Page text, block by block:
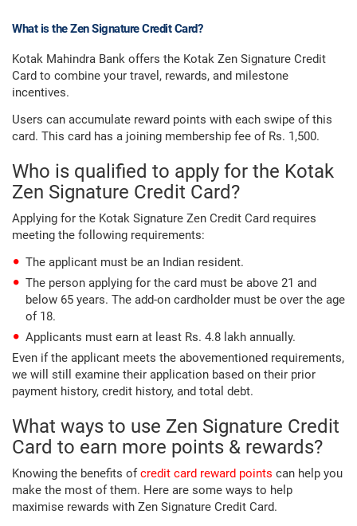
What is the Zen Signature Credit Card?
Kotak Mahindra Bank offers the Kotak Zen Signature Credit
Card to combine your travel, rewards, and milestone
incentives.
Users can accumulate reward points with each swipe of this
card. This card has a joining membership fee of Rs. 1,500.
Who is qualified to apply for the Kotak
Zen Signature Credit Card?
Applying for the Kotak Signature Zen Credit Card requires
meeting the following requirements:
The applicant must be an Indian resident.
The person applying for the card must be above 21 and
below 65 years. The add-on cardholder must be over the age
of 18.
Applicants must earn at least Rs. 4.8 lakh annually.
Even if the applicant meets the abovementioned requirements,
we will still examine their application based on their prior
payment history, credit history, and total debt.
What ways to use Zen Signature Credit
Card to earn more points & rewards?
Knowing the benefits ofcredit card reward points can help you
make the most of them. Here are some ways to help
maximise rewards with Zen Signature Credit Card.